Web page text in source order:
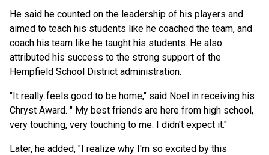
He said he counted on the leadership of his players and
aimed to teach his students like he coached the team, and
coach his team like he taught his students. He also
attributed his success to the strong support of the
Hempfield School District administration.
"It really feels good to be home," said Noel in receiving his
Chryst Award. " My best friends are here from high school,
very touching, very touching to me. I didn't expect it."
Later, he added, "I realize why I'm so excited by this